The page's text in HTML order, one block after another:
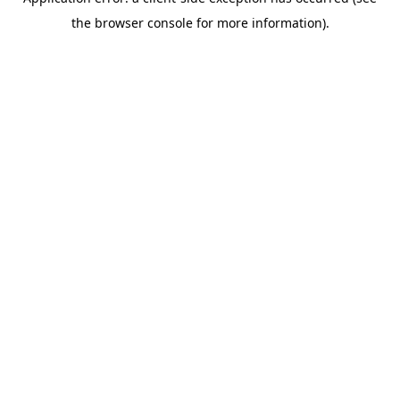
the browser console for more information).